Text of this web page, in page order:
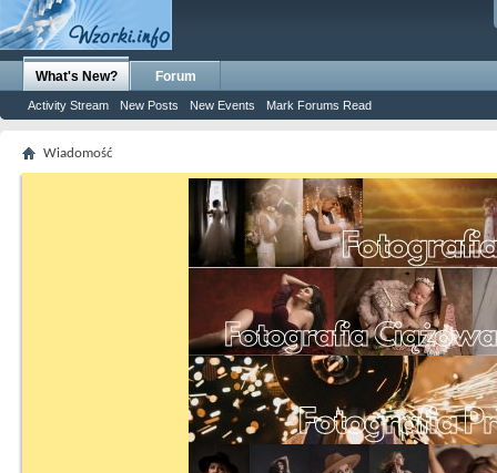
What's New?
Activity Stream New Posts New Events Mark Forums Read
Forum
Wiadomość